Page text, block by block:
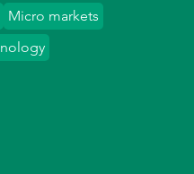
Micro markets